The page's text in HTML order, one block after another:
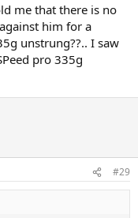
me that there is no
him for a
unstrung??.. I saw
pro 335g
#29